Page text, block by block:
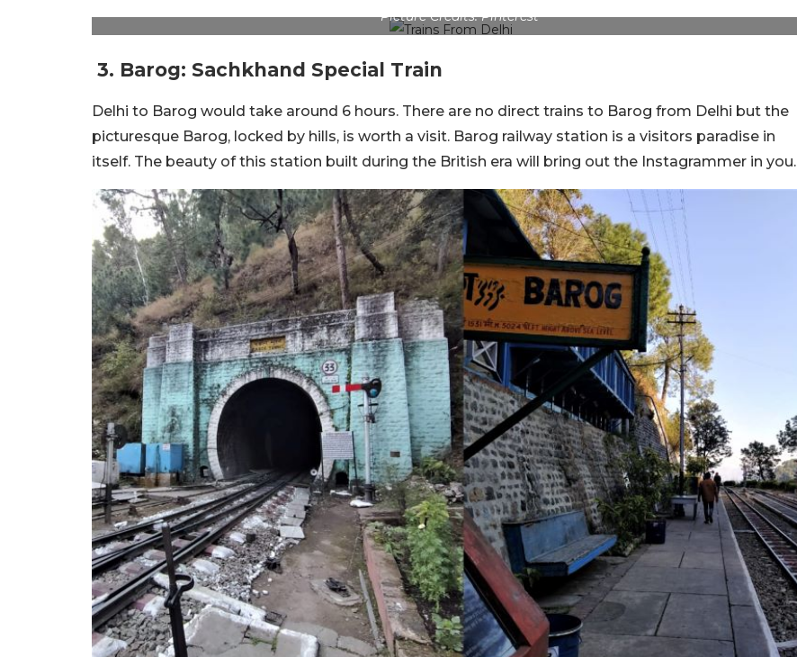
Picture Credits: Pinterest
3. Barog: Sachkhand Special Train
Delhi to Barog would take around 6 hours. There are no direct trains to Barog from Delhi but the
picturesque Barog, locked by hills, is worth a visit. Barog railway station is a visitors paradise in
itself. The beauty of this station built during the British era will bring out the Instagrammer in you.